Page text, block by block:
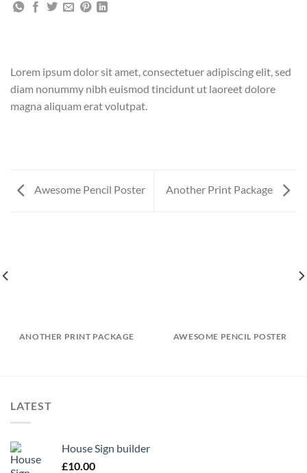
Lorem ipsum dolor sit amet, consectetuer adipiscing elit, sed
diam nonummy nibh euismod tincidunt ut laoreet dolore
magna aliquam erat volutpat.
Awesome Pencil Poster Another Print Package
ANOTHER PRINT PACKAGE AWESOME PENCIL POSTER
LATEST
House Sign builder
£10.00